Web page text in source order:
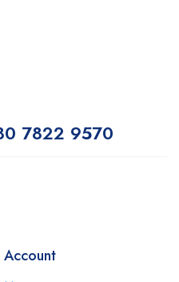
7822 9570
Account